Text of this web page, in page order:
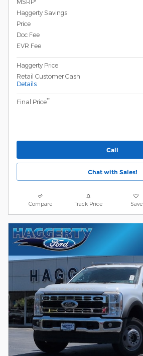
MSRP
Haggerty Savings
Price
Doc Fee
EVR Fee
Haggerty Price
Retail Customer Cash
Details
Final Price**
Call
Chat with Sales!
Compare Track Price Save